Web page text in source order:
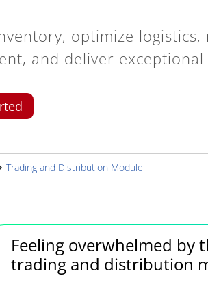
optimize
and deliver
Trading and Distribution Module
Feeling overwhelmed by
trading and distribution